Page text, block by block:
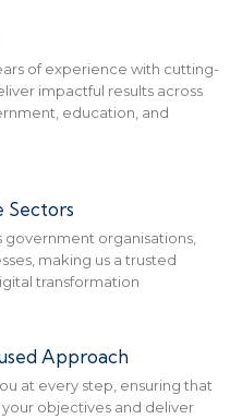
of experience with cutting-
impactful results across
education, and
Sectors
government organisations,
making us a trusted
transformation
Approach
at every step, ensuring that
objectives and deliver